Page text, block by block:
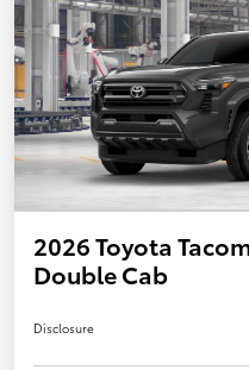
2026 Toyota
Double Cab
Disclosure